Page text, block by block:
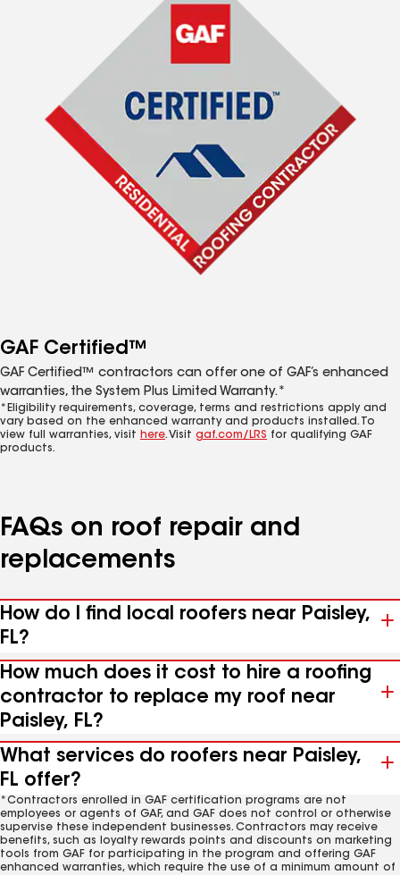
GAF Certified™
GAF Certified™ contractors can offer one of GAF’s enhanced
warranties, the System Plus Limited Warranty.*
*Eligibility requirements, coverage, terms and restrictions apply and
vary based on the enhanced warranty and products installed. To
view full warranties, visit here. Visit gaf.com/LRS for qualifying GAF
products.
FAQs on roof repair and
replacements
How do I find local roofers near Paisley,
FL?
How much does it cost to hire a roofing
contractor to replace my roof near
Paisley, FL?
What services do roofers near Paisley,
FL offer?
*Contractors enrolled in GAF certification programs are not
employees or agents of GAF, and GAF does not control or otherwise
supervise these independent businesses. Contractors may receive
benefits, such as loyalty rewards points and discounts on marketing
tools from GAF for participating in the program and offering GAF
enhanced warranties, which require the use of a minimum amount of